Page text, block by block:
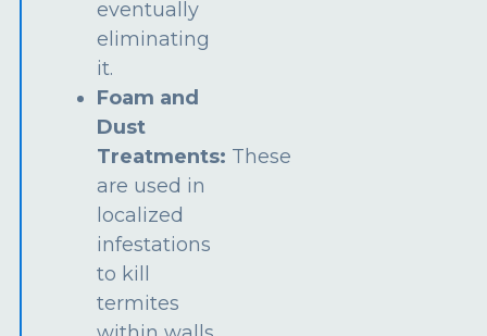
eventually
eliminating
it.
Foam and
Dust
Treatments: These
are used in
localized
infestations
to kill
termites